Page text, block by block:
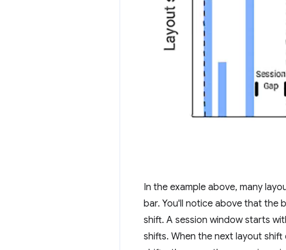
In the example above, many
bar. You'll notice above that the
shift. A session window starts
shifts. When the next layout